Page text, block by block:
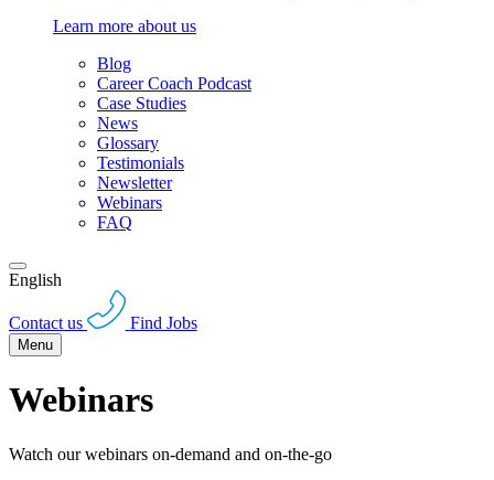
Learn more about us
Blog
Career Coach Podcast
Case Studies
News
Glossary
Testimonials
Newsletter
Webinars
FAQ
English
Contact us Find Jobs
Menu
Webinars
Watch our webinars on-demand and on-the-go